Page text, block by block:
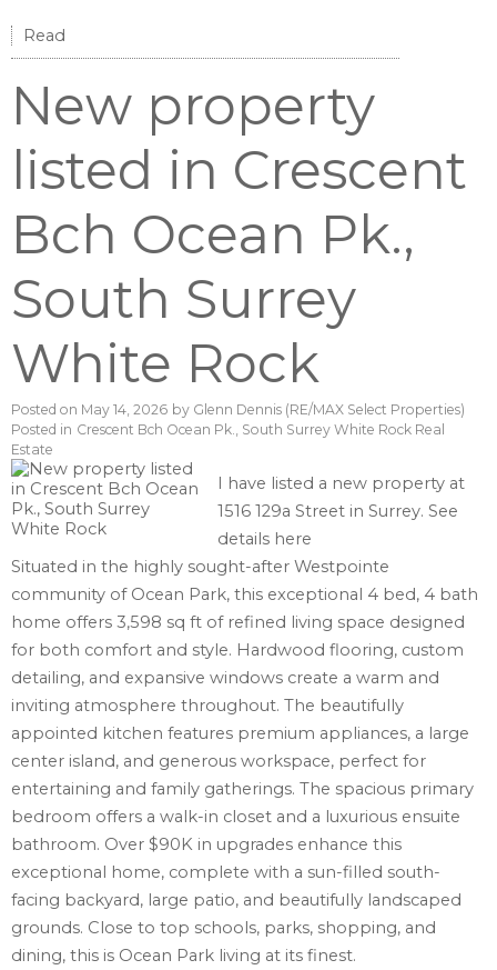
Read
New property
listed in Crescent
Bch Ocean Pk.,
South Surrey
White Rock
Posted on May 14, 2026 by Glenn Dennis (RE/MAX Select Properties)
Posted in Crescent Bch Ocean Pk., South Surrey White Rock Real
Estate
I have listed a new property at
1516 129a Street in Surrey.See
details here
Situated in the highly sought-after Westpointe
community of Ocean Park, this exceptional 4 bed, 4 bath
home offers 3,598 sq ft of refined living space designed
for both comfort and style. Hardwood flooring, custom
detailing, and expansive windows create a warm and
inviting atmosphere throughout. The beautifully
appointed kitchen features premium appliances, a large
center island, and generous workspace, perfect for
entertaining and family gatherings. The spacious primary
bedroom offers a walk-in closet and a luxurious ensuite
bathroom. Over $90K in upgrades enhance this
exceptional home, complete with a sun-filled south-
facing backyard, large patio, and beautifully landscaped
grounds. Close to top schools, parks, shopping, and
dining, this is Ocean Park living at its finest.